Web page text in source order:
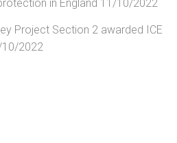
in England 11/10/2022
Project Section 2 awarded ICE
2022